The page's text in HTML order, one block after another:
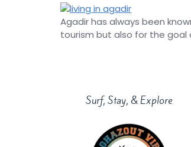
Agadir has always been
tourism but also for the goal
Surf, Stay, & Explore